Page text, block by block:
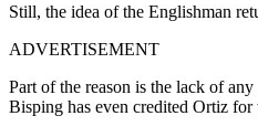
Still, the idea of the Englishman
ADVERTISEMENT
Part of the reason is the lack of
Bisping has even credited Ortiz